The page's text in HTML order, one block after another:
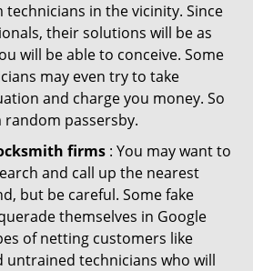
in the vicinity. Since
their solutions will be as
will be able to conceive. Some
may even try to take
and charge you money. So
passersby.
firms : You may want to
and call up the nearest
but be careful. Some fake
themselves in Google
of netting customers like
untrained technicians who will